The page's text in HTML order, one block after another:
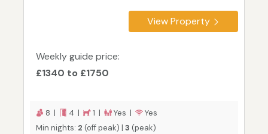
View Property
Weekly guide price:
£1340 to £1750
8 | 4 | 1 | Yes |
Yes
Min nights: 2 (off peak) | 3 (peak)